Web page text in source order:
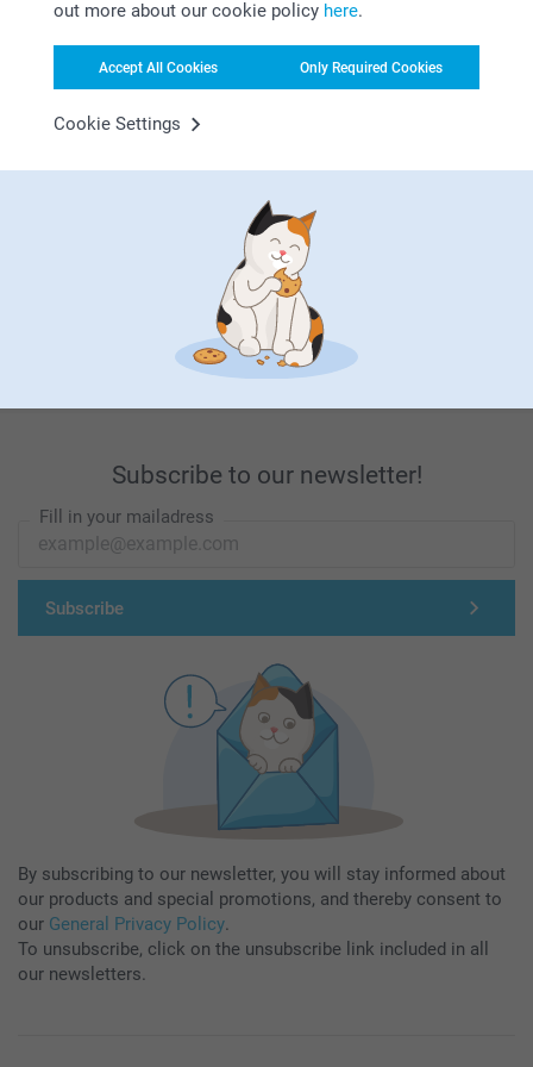
out more about our cookie policy here.
Accept All Cookies Only Required Cookies
Cookie SettingsLooking for inspiration?
First-class customer service
Subscribe to our newsletter!
Fill in your mailadress
Subscribe
By subscribing to our newsletter, you will stay informed about
our products and special promotions, and thereby consent to
our General Privacy Policy.
To unsubscribe, click on the unsubscribe link included in all
our newsletters.